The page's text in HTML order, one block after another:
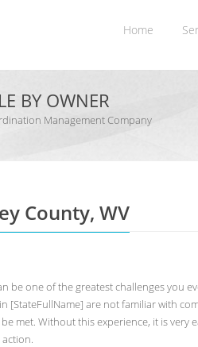
Home
BY OWNER
Management Company
County, WV
be one of the greatest challenges you
[StateFullName] are not familiar with
met. Without this experience, it is very